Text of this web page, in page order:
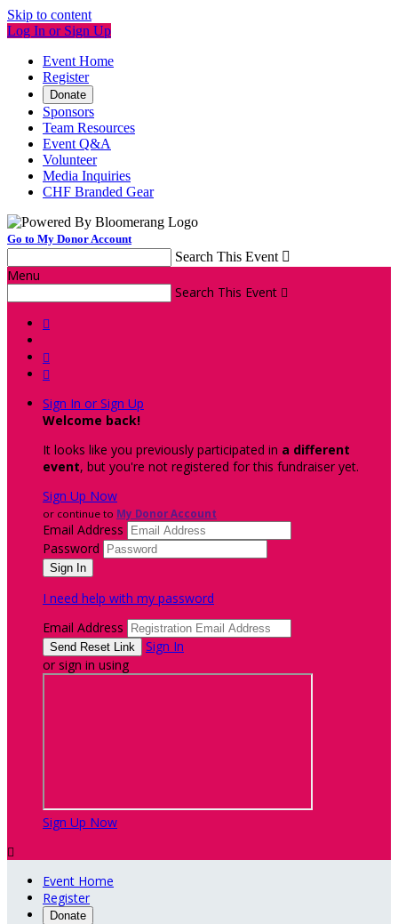
Skip to content
Log In or Sign Up
Event Home
Register
Donate
Sponsors
Team Resources
Event Q&A
Volunteer
Media Inquiries
CHF Branded Gear
Go to My Donor Account
Search This Event 
Menu
Search This Event 



Sign In or Sign Up
Welcome back!
It looks like you previously participated in a different
event, but you're not registered for this fundraiser yet.
Sign Up Now
or continue to My Donor Account
Email Address
Password
I need help with my password
Email Address
Sign In
or sign in using
Sign Up Now

Event Home
Register
Donate